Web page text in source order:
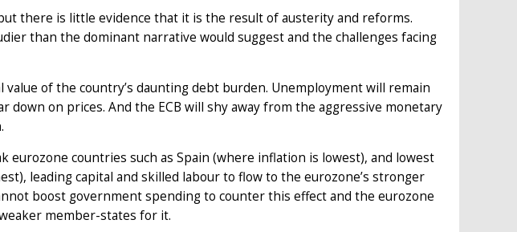
there is little evidence that it is the result of austerity and reforms.
than the dominant narrative would suggest and the challenges facing
of the country’s daunting debt burden. Unemployment will remain
down on prices. And the ECB will shy away from the aggressive monetary
eurozone countries such as Spain (where inflation is lowest), and lowest
leading capital and skilled labour to flow to the eurozone’s stronger
boost government spending to counter this effect and the eurozone
member-states for it.